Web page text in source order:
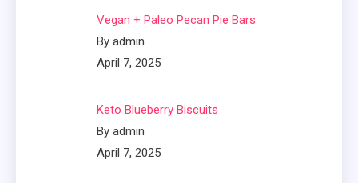
Vegan + Paleo Pecan Pie Bars
By admin
April 7, 2025
Keto Blueberry Biscuits
By admin
April 7, 2025